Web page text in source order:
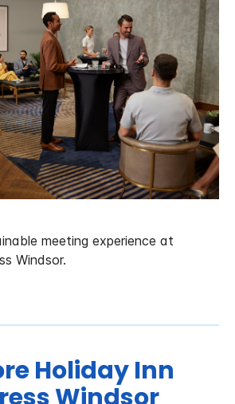
meeting experience at
Windsor.
Holiday Inn